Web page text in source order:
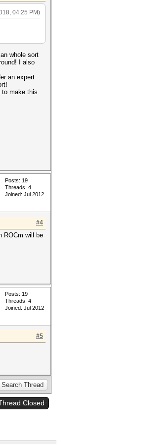
04:25 PM)
whole sort
I also
an expert
make this
Posts: 19
Threads: 4
Joined: Jul 2012
#4
ROCm will be
Posts: 19
Threads: 4
Joined: Jul 2012
#5
Closed